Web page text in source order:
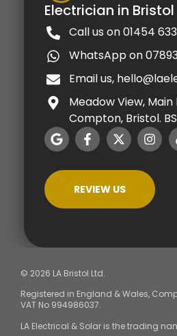
Electrician in Bristol
Call us on 01454
WhatsApp on
Email us,
Meadow View, Main
Compton, Bristol.
REVIEW US
© 2026 LA Bristol Ltd.
Registered in England & Wales,
VAT No 994986037.
LA Electrical & Solar is the trading